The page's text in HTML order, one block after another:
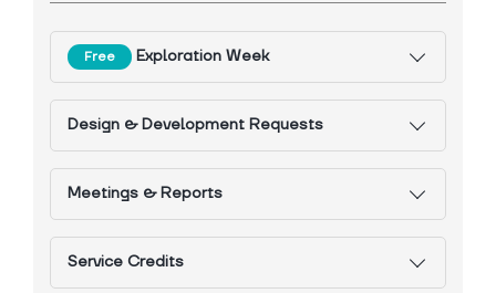
Free Exploration Week
Design & Development Requests
Meetings & Reports
Service Credits